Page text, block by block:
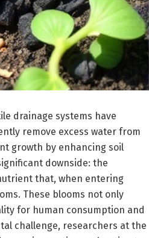
drainage systems have
remove excess water from
growth by enhancing soil
downside: the
that, when entering
These blooms not only
for human consumption and
challenge, researchers at the